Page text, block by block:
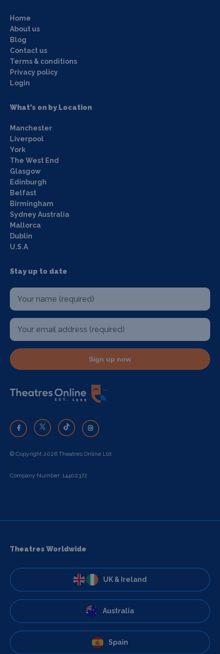
Home
About us
Blog
Contact us
Terms & conditions
Privacy policy
Login
What's on by Location
Manchester
Liverpool
York
The West End
Glasgow
Edinburgh
Belfast
Birmingham
Sydney Australia
Mallorca
Dublin
U.S.A
Stay up to date
Sign up now
© Copyright 2026 Theatres Online Ltd
Company Number: 14402372
Theatres Worldwide
UK & Ireland
Australia
Spain